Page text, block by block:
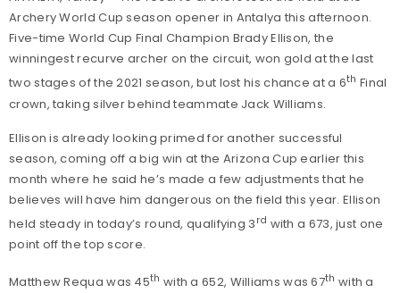
Archery World Cup season opener in Antalya this afternoon.
Five-time World Cup Final Champion Brady Ellison, the
winningest recurve archer on the circuit, won gold at the last
two stages of the 2021 season, but lost his chance at a 6th Final
crown, taking silver behind teammate Jack Williams.
Ellison is already looking primed for another successful
season, coming off a big win at the Arizona Cup earlier this
month where he said he’s made a few adjustments that he
believes will have him dangerous on the field this year. Ellison
held steady in today’s round, qualifying 3 rd with a 673, just one
point off the top score.
Matthew Requa was 45th with a 652, Williams was 67th with a